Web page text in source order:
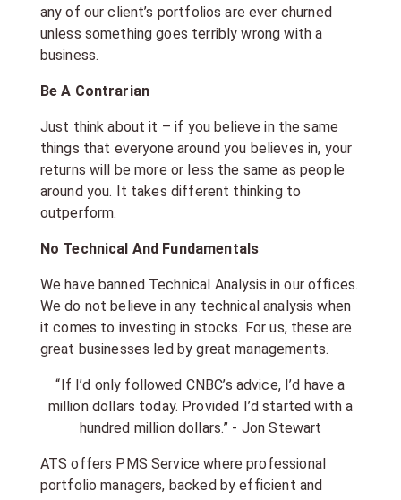
any of our client’s portfolios are ever churned
unless something goes terribly wrong with a
business.
Be A Contrarian
Just think about it – if you believe in the same
things that everyone around you believes in, your
returns will be more or less the same as people
around you. It takes different thinking to
outperform.
No Technical And Fundamentals
We have banned Technical Analysis in our offices.
We do not believe in any technical analysis when
it comes to investing in stocks. For us, these are
great businesses led by great managements.
“If I’d only followed CNBC’s advice, I’d have a
million dollars today. Provided I’d started with a
hundred million dollars.” - Jon Stewart
ATS offers PMS Service where professional
portfolio managers, backed by efficient and